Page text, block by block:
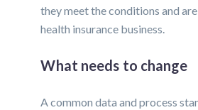
they meet the conditions and
health insurance business.
What needs to change
A common data and process